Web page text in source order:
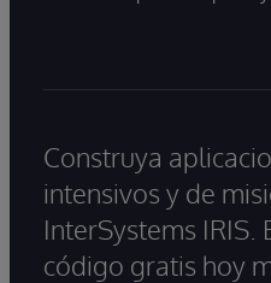
Construya
intensivos y de
InterSystems IRIS.
código gratis hoy